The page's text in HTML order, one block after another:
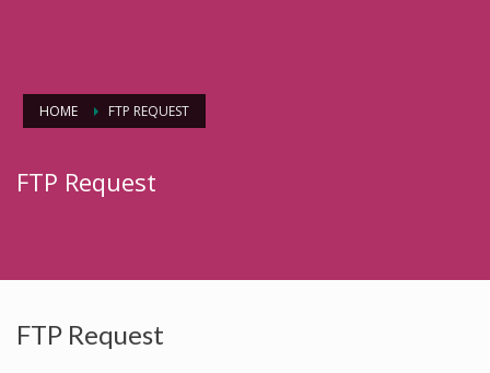
HOME FTP REQUEST
FTP Request
FTP Request